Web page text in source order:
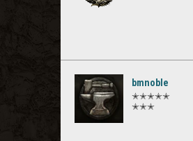
bmnoble
✭✭✭✭✭
✭✭✭